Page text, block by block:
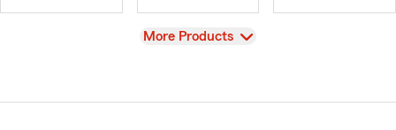
View
More Products